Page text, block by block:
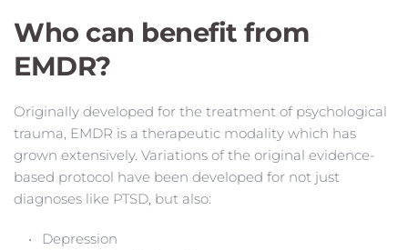
Who can benefit from
EMDR?
Originally developed for the treatment of psychological
trauma, EMDR is a therapeutic modality which has
grown extensively. Variations of the original evidence-
based protocol have been developed for not just
diagnoses like PTSD, but also:
Depression